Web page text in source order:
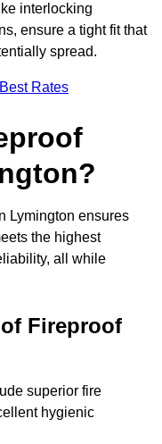
interlocking
ensure a tight fit that
spread.
Rates
Lymington ensures
the highest
all while
Fireproof
superior fire
hygienic